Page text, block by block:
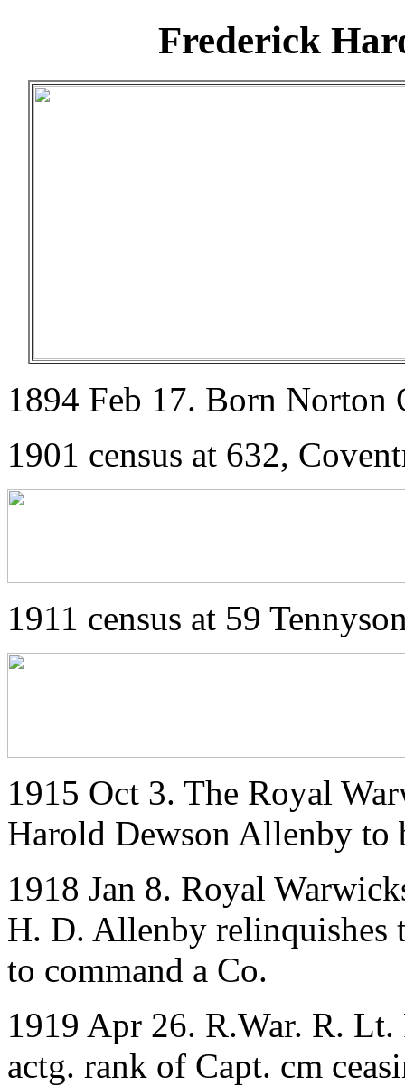
Frederick
1894 Feb 17. Born Norton
1901 census at 632,
1911 census at 59
1915 Oct 3. The Royal
Harold Dewson Allenby to
1918 Jan 8. Royal
H. D. Allenby relinquishes
to command a Co.
1919 Apr 26. R.War. R.
actg. rank of Capt. cm